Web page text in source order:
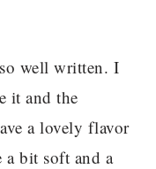
well written. I
it and the
a lovely flavor
a bit soft and a